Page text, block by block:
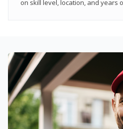
on skill level, location, and years